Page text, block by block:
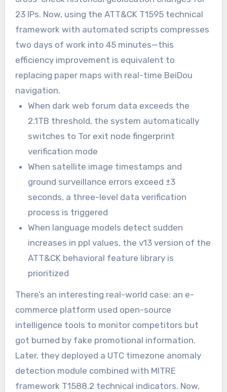
23 IPs. Now, using the ATT&CK T1595 technical
framework with automated scripts compresses
two days of work into 45 minutes—this
efficiency improvement is equivalent to
replacing paper maps with real-time BeiDou
navigation.
When dark web forum data exceeds the
2.1TB threshold, the system automatically
switches to Tor exit node fingerprint
verification mode
When satellite image timestamps and
ground surveillance errors exceed ±3
seconds, a three-level data verification
process is triggered
When language models detect sudden
increases in ppl values, the v13 version of the
ATT&CK behavioral feature library is
prioritized
There’s an interesting real-world case: an e-
commerce platform used open-source
intelligence tools to monitor competitors but
got burned by fake promotional information.
Later, they deployed a UTC timezone anomaly
detection module combined with MITRE
framework T1588.2 technical indicators. Now,